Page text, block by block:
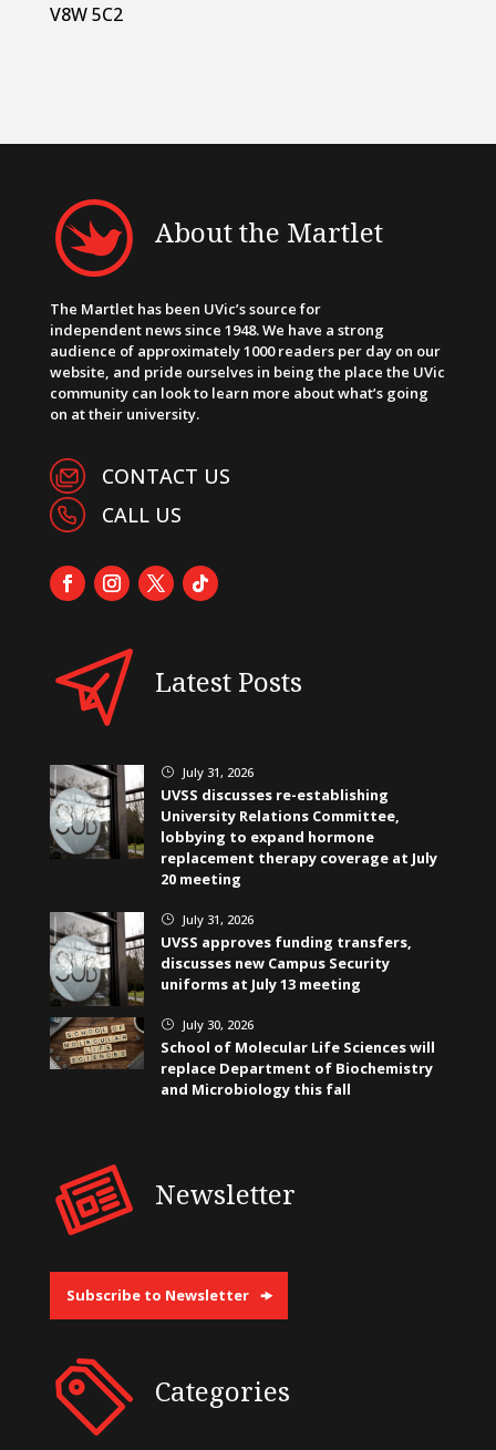
V8W 5C2
About the Martlet
The Martlet has been UVic’s source for
independent news since 1948. We have a strong
audience of approximately 1000 readers per day on our
website, and pride ourselves in being the place the UVic
community can look to learn more about what’s going
on at their university.
CONTACT US
CALL US
Latest Posts
} July 31, 2026
UVSS discusses re-establishing
University Relations Committee,
lobbying to expand hormone
replacement therapy coverage at July
20 meeting
} July 31, 2026
UVSS approves funding transfers,
discusses new Campus Security
uniforms at July 13 meeting
} July 30, 2026
School of Molecular Life Sciences will
replace Department of Biochemistry
and Microbiology this fall
Newsletter
Subscribe to Newsletter
Categories